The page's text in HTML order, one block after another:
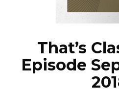
That’s
Episode